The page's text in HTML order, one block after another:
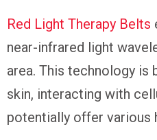
Join
Experts
Red Light Therapy Belts
near-infrared light
area. This technology is
skin, interacting with
potentially offer various